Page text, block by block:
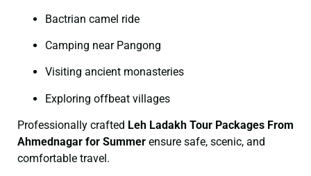
Bactrian camel ride
Camping near Pangong
Visiting ancient monasteries
Exploring offbeat villages
Professionally crafted Leh Ladakh Tour Packages From
Ahmednagar for Summer ensure safe, scenic, and
comfortable travel.